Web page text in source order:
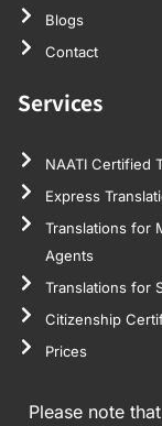
Blogs
Contact
Services
NAATI Certified
Express
Translations for
Agents
Translations for
Citizenship
Prices
Please note